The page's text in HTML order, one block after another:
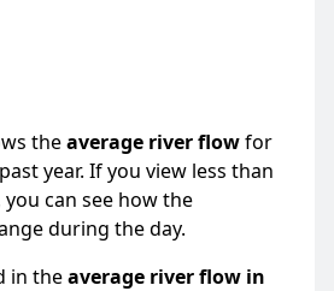
theaverage river flowfor
year. If you view less than
can see how the
during the day.
in theaverage river flow in